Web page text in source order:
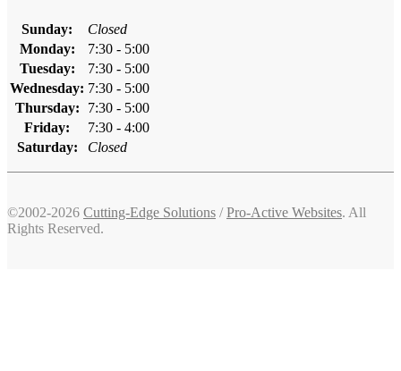
Sunday:
Closed
Monday:
7:30 - 5:00
Tuesday:
7:30 - 5:00
Wednesday: 7:30 - 5:00
Thursday:
7:30 - 5:00
Friday:
7:30 - 4:00
Saturday:
Closed
©2002-2026 Cutting-Edge Solutions /Pro-Active Websites. All
Rights Reserved.